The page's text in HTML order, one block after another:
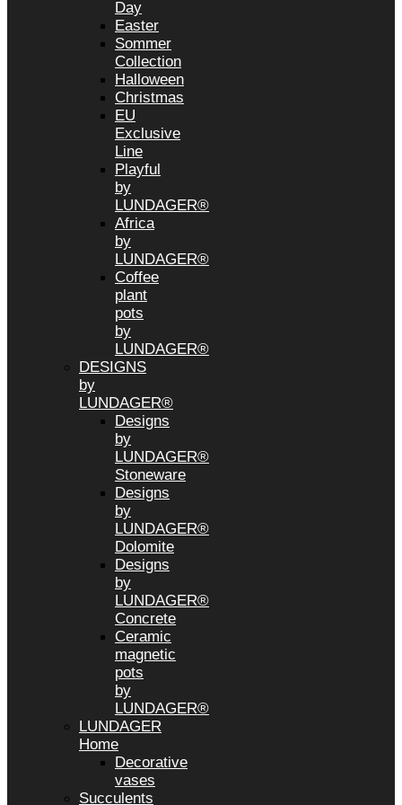
Day
Easter
Sommer
Collection
Halloween
Christmas
EU
Exclusive
Line
Playful
by
LUNDAGER®
Africa
by
LUNDAGER®
Coffee
plant
pots
by
LUNDAGER®
DESIGNS
by
LUNDAGER®
Designs
by
LUNDAGER®
Stoneware
Designs
by
LUNDAGER®
Dolomite
Designs
by
LUNDAGER®
Concrete
Ceramic
magnetic
pots
by
LUNDAGER®
LUNDAGER
Home
Decorative
vases
Succulents